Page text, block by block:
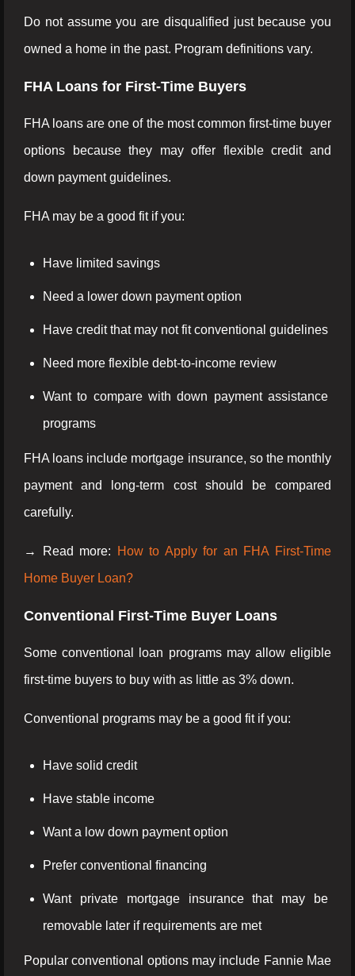
Do not assume you are disqualified just because you
owned a home in the past. Program definitions vary.
FHA Loans for First-Time Buyers
FHA loans are one of the most common first-time buyer
options because they may offer flexible credit and
down payment guidelines.
FHA may be a good fit if you:
Have limited savings
Need a lower down payment option
Have credit that may not fit conventional guidelines
Need more flexible debt-to-income review
Want to compare with down payment assistance
programs
FHA loans include mortgage insurance, so the monthly
payment and long-term cost should be compared
carefully.
→ Read more:
How to Apply for an FHA First-Time
Home Buyer Loan?
Conventional First-Time Buyer Loans
Some conventional loan programs may allow eligible
first-time buyers to buy with as little as 3% down.
Conventional programs may be a good fit if you:
Have solid credit
Have stable income
Want a low down payment option
Prefer conventional financing
Want private mortgage insurance that may be
removable later if requirements are met
Popular conventional options may include Fannie Mae